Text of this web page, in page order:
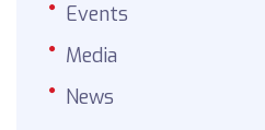
Events
Media
News